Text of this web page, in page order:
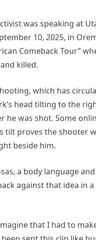
was speaking at
10, 2025, in
Comeback Tour”
killed.
which has
head tilting to the
he was shot. Some
tilt proves the shooter
beside him.
a body language
against that idea in a
that I had to